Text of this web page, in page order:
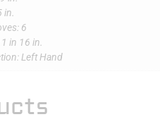
in.
6
in 16 in.
Left Hand